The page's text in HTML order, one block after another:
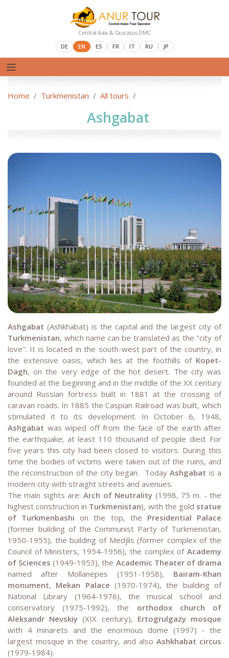
Central Asia & Caucasus DMC
DE
EN ES FR IT RU JP
Home Turkmenistan All tours
Ashgabat
Ashgabat (Ashkhabat) is the capital and the largest city of
Turkmenistan, which name can be translated as the "city of
love". It is located in the south-west part of the country, in
the extensive oasis, which lies at the foothills of Kopet-
Dagh, on the very edge of the hot desert. The city was
founded at the beginning and in the middle of the XX century
around Russian fortress built in 1881 at the crossing of
caravan roads. In 1885 the Caspian Railroad was built, which
stimulated it to its development. In October 6, 1948,
Ashgabat was wiped off from the face of the earth after
the earthquake; at least 110 thousand of people died. For
five years this city had been closed to visitors. During this
time the bodies of victims were taken out of the ruins, and
the reconstruction of the city began. TodayAshgabat is a
modern city with straight streets and avenues.
The main sights are:Arch of Neutrality (1998, 75 m. - the
highest construction in Turkmenistan), with the gold statue
of Turkmenbashi on the top, the Presidential Palace
(former building of the Communist Party of Turkmenistan,
1950-1955), the building of Medjlis (former complex of the
Council of Ministers, 1954-1956), the complex of Academy
of Sciences (1949-1953), the Academic Theater of drama
named after Mollanepes (1951-1958), Bairam-Khan
monument, Mekan Palace (1970-1974), the building of
National Library (1964-1976), the musical school and
conservatory (1975-1992), the orthodox church of
Aleksandr Nevskiy (XIX century), Ertogrulgazy mosque
with 4 minarets and the enormous dome (1997) - the
largest mosque in the country, and also Ashkhabat circus
(1979-1984).